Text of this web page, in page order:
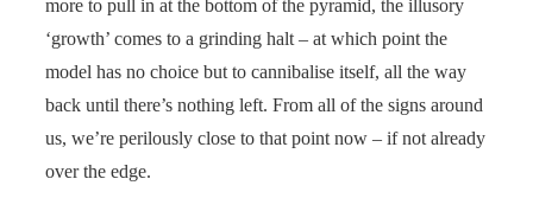
more to pull in at the bottom of the pyramid, the illusory
‘growth’ comes to a grinding halt – at which point the
model has no choice but to cannibalise itself, all the way
back until there’s nothing left. From all of the signs around
us, we’re perilously close to that point now – if not already
over the edge.